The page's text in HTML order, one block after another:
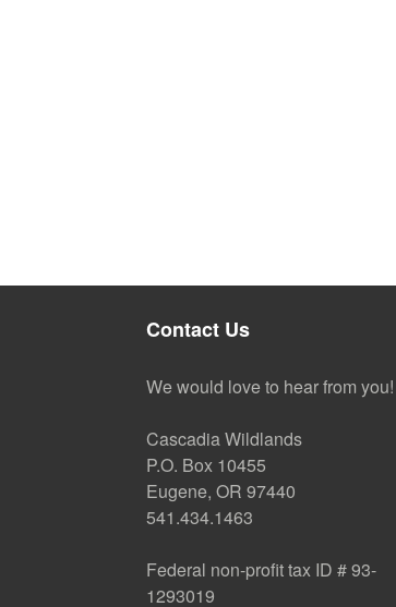
Contact Us
We would love to hear from you!
Cascadia Wildlands
P.O. Box 10455
Eugene, OR 97440
541.434.1463
Federal non-profit tax ID # 93-
1293019